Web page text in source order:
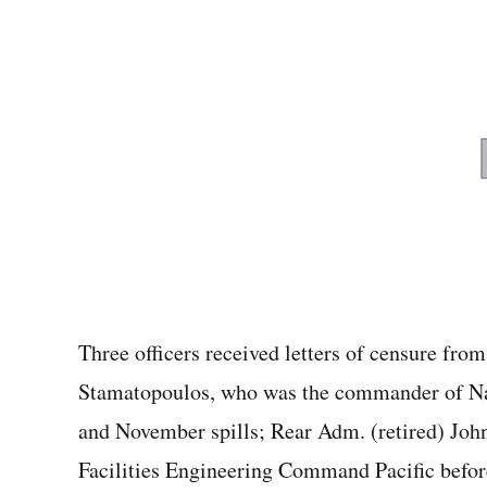
Three officers received letters of censure
Stamatopoulos, who was the commander of
and November spills; Rear Adm. (retired)
Facilities Engineering Command Pacific